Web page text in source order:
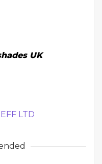
UK
LTD